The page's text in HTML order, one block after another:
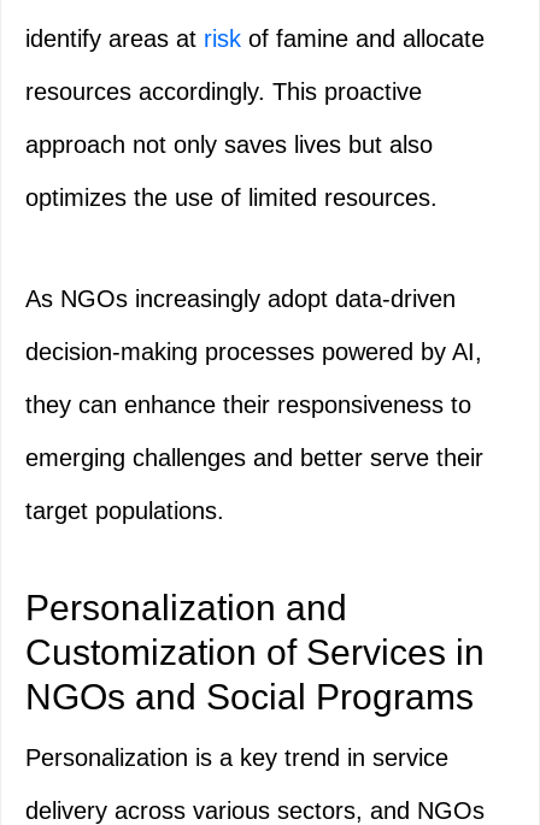
identify areas at risk of famine and allocate
resources accordingly. This proactive
approach not only saves lives but also
optimizes the use of limited resources.
As NGOs increasingly adopt data-driven
decision-making processes powered by AI,
they can enhance their responsiveness to
emerging challenges and better serve their
target populations.
Personalization and
Customization of Services in
NGOs and Social Programs
Personalization is a key trend in service
delivery across various sectors, and NGOs